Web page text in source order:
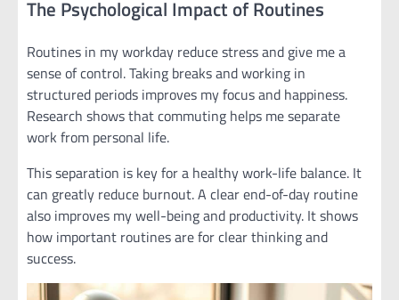
The Psychological Impact of Routines
Routines in my workday reduce stress and give me a
sense of control. Taking breaks and working in
structured periods improves my focus and happiness.
Research shows that commuting helps me separate
work from personal life.
This separation is key for a healthy work-life balance. It
can greatly reduce burnout. A clear end-of-day routine
also improves my well-being and productivity. It shows
how important routines are for clear thinking and
success.